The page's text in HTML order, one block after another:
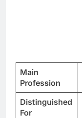
Main
Profession
Distinguished
For